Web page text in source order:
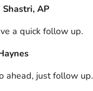
AP
a quick follow up.
ahead, just follow up.